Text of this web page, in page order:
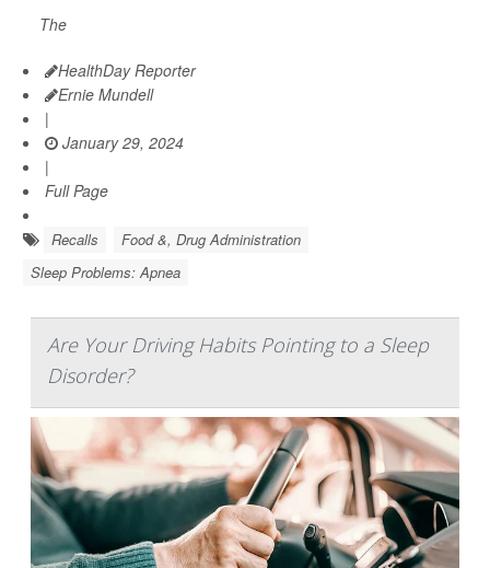
The
HealthDay Reporter
Ernie Mundell
|
January 29, 2024
|
Full Page
Recalls
Food &, Drug Administration
Sleep Problems: Apnea
Are Your Driving Habits Pointing to a Sleep
Disorder?